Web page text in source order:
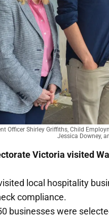
Officer Shirley Griffiths, Child
Jessica Downey,
Victoria visited
local hospitality
compliance.
businesses were